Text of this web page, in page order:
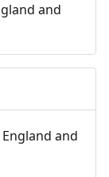
and
and